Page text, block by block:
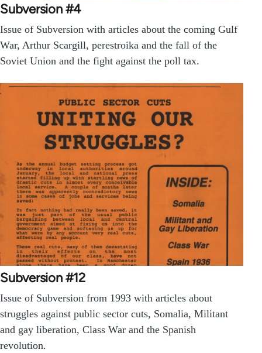
Subversion #4
Issue of Subversion with articles about the coming Gulf
War, Arthur Scargill, perestroika and the fall of the
Soviet Union and the fight against the poll tax.
Subversion #12
Issue of Subversion from 1993 with articles about
struggles against public sector cuts, Somalia, Militant
and gay liberation, Class War and the Spanish
revolution.